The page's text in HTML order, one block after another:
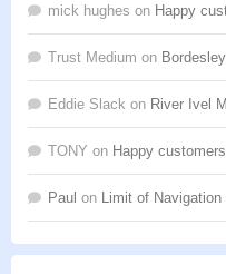
mick hughes on Happy
Trust Medium on
Eddie Slack on River Ivel
TONY on Happy customers
Paul on Limit of